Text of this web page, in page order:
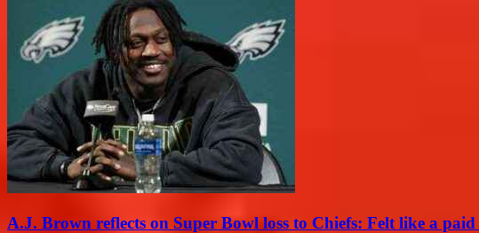
A.J. Brown reflects on Super Bowl loss to Chiefs: Felt like a